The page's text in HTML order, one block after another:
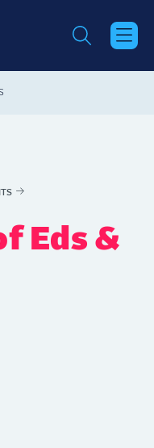
Eds &